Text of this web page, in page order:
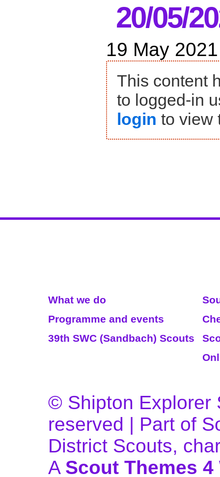
20/05/
19 May 2021
This content
to logged-in
login to view
What we do
Programme and events
39th SWC (Sandbach) Scouts
© Shipton Explorer
reserved | Part of
District Scouts,
A Scout Themes